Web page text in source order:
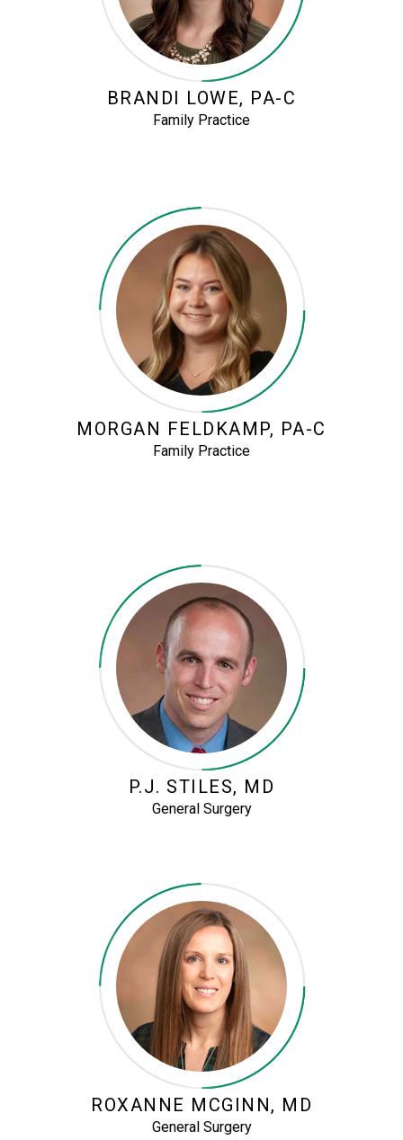
BRANDI LOWE, PA-C
Family Practice
MORGAN FELDKAMP, PA-C
Family Practice
P.J. STILES, MD
General Surgery
ROXANNE MCGINN, MD
General Surgery